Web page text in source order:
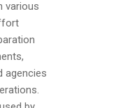
various
agencies